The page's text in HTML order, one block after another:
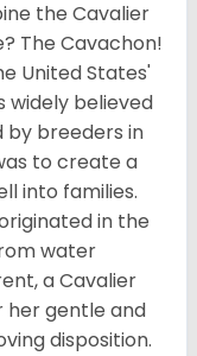
the Cavalier
The Cavachon!
United States'
widely believed
by breeders in
to create a
into families.
in the
water
a Cavalier
her gentle and
disposition.